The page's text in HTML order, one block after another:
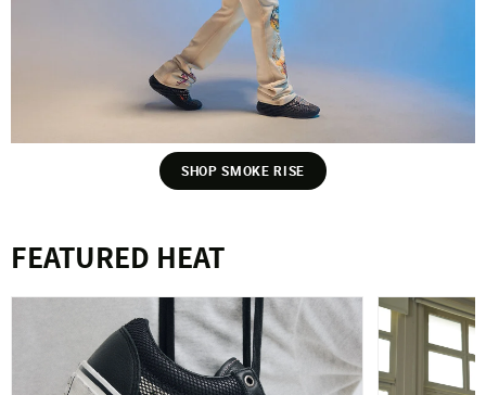
SHOP SMOKE RISE
FEATURED HEAT
VANS